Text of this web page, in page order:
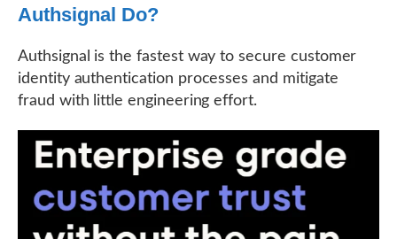
Authsignal Do?
Authsignal is the fastest way to secure customer
identity authentication processes and mitigate
fraud with little engineering effort.